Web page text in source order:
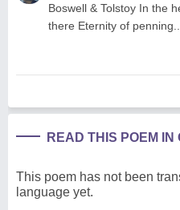
Boswell & Tolstoy In the
there Eternity of penning....
READ THIS POEM
This poem has not been
language yet.